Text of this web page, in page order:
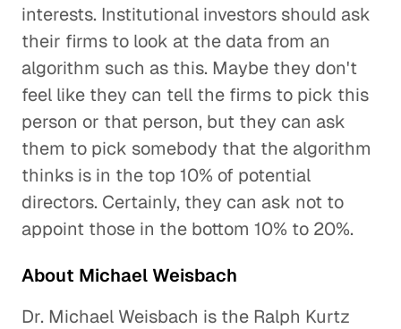
interests. Institutional investors should ask
their firms to look at the data from an
algorithm such as this. Maybe they don't
feel like they can tell the firms to pick this
person or that person, but they can ask
them to pick somebody that the algorithm
thinks is in the top 10% of potential
directors. Certainly, they can ask not to
appoint those in the bottom 10% to 20%.
About Michael Weisbach
Dr. Michael Weisbach is the Ralph Kurtz